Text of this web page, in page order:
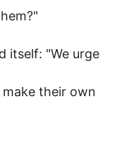
itself: "We urge
their own